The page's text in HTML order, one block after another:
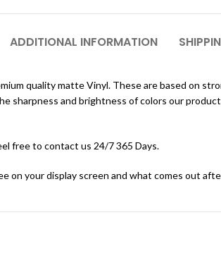
ADDITIONAL INFORMATION
quality matte Vinyl. These are based on
sharpness and brightness of colors our
free to contact us 24/7 365 Days.
on your display screen and what comes out